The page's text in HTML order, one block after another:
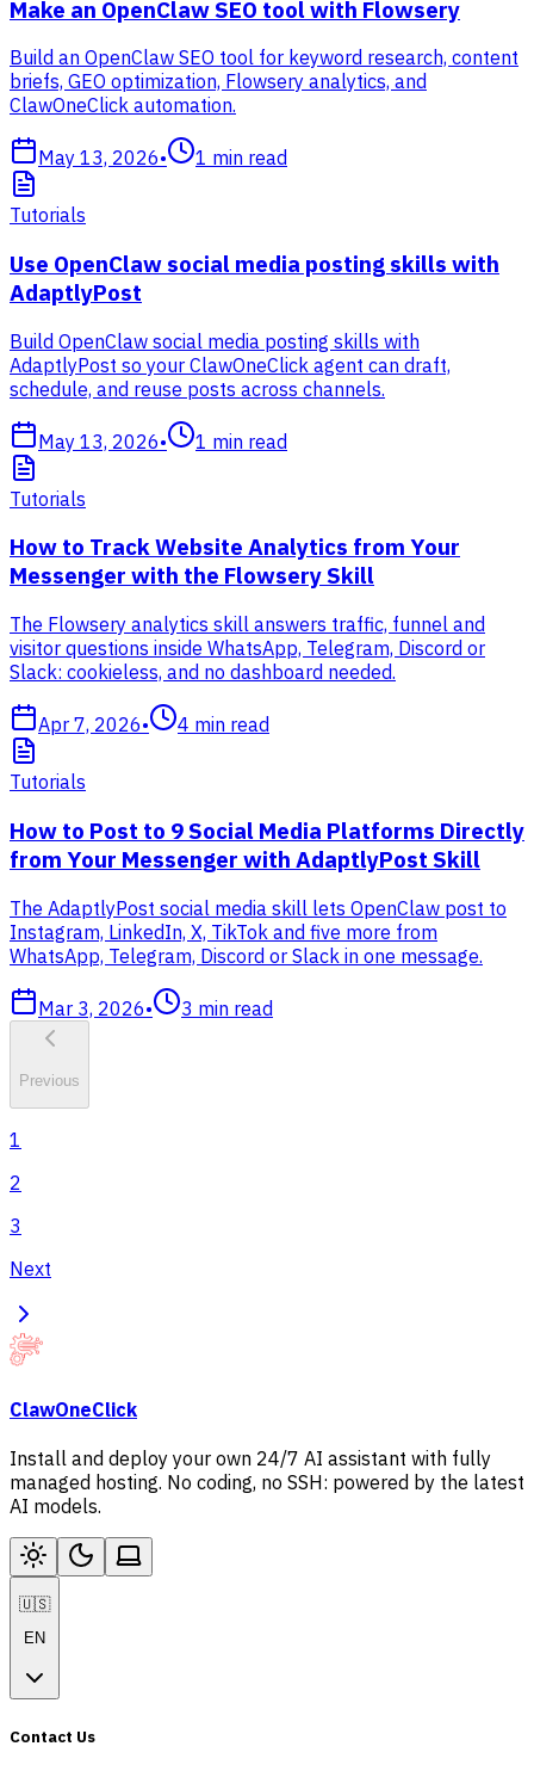
Make an OpenClaw SEO tool with Flowsery
Build an OpenClaw SEO tool for keyword research, content
briefs, GEO optimization, Flowsery analytics, and
ClawOneClick automation.
May 13, 2026• 1 min read
Tutorials
Use OpenClaw social media posting skills with
AdaptlyPost
Build OpenClaw social media posting skills with
AdaptlyPost so your ClawOneClick agent can draft,
schedule, and reuse posts across channels.
May 13, 2026• 1 min read
Tutorials
How to Track Website Analytics from Your
Messenger with the Flowsery Skill
The Flowsery analytics skill answers traffic, funnel and
visitor questions inside WhatsApp, Telegram, Discord or
Slack: cookieless, and no dashboard needed.
Apr 7, 2026• 4 min read
Tutorials
How to Post to 9 Social Media Platforms Directly
from Your Messenger with AdaptlyPost Skill
The AdaptlyPost social media skill lets OpenClaw post to
Instagram, LinkedIn, X, TikTok and five more from
WhatsApp, Telegram, Discord or Slack in one message.
Mar 3, 2026• 3 min read
Previous
1
2
3
Next
ClawOneClick
Install and deploy your own 24/7 AI assistant with fully
managed hosting. No coding, no SSH: powered by the latest
AI models.
🇺🇸
EN
Contact Us